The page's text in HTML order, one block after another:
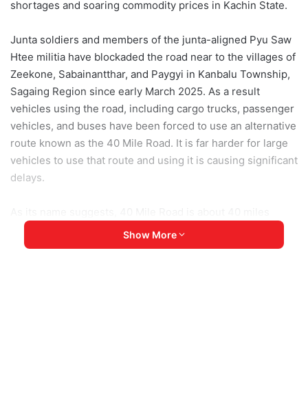
shortages and soaring commodity prices in Kachin State.
Junta soldiers and members of the junta-aligned Pyu Saw
Htee militia have blockaded the road near to the villages of
Zeekone, Sabainantthar, and Paygyi in Kanbalu Township,
Sagaing Region since early March 2025. As a result
vehicles using the road, including cargo trucks, passenger
vehicles, and buses have been forced to use an alternative
route known as the 40 Mile Road. It is far harder for large
vehicles to use that route and using it is causing significant
delays.
(about 64km) long, but it is an unpaved dirt road that often
gets severely damaged during the wet season, which has
Show More